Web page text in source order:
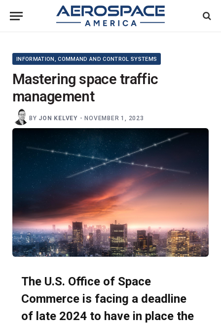
INFORMATION, COMMAND AND CONTROL SYSTEMS
Mastering space traffic
management
BY JON KELVEY - NOVEMBER 1, 2023
The U.S. Office of Space
Commerce is facing a deadline
of late 2024 to have in place the